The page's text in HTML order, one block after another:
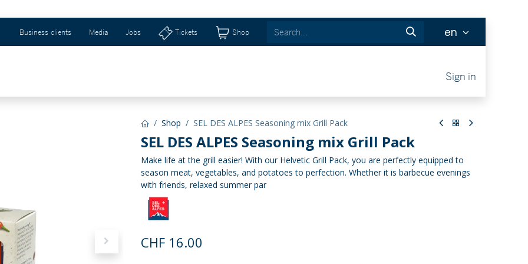
Business clients Media Jobs Tickets Shop en
Sign in
Shop SEL DES ALPES Seasoning mix Grill Pack
SEL DES ALPES Seasoning mix Grill Pack
Make life at the grill easier! With our Helvetic Grill Pack, you are perfectly equipped to
season meat, vegetables, and potatoes to perfection. Whether it is barbecue evenings
with friends, relaxed summer par
CHF 16.00